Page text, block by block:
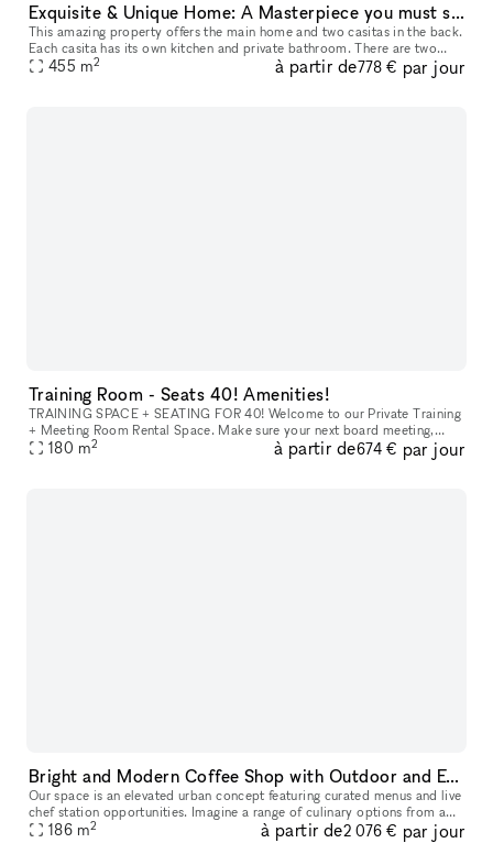
Exquisite & Unique Home: A Masterpiece you must see!
This amazing property offers the main home and two casitas in the back.
Each casita has its own kitchen and private bathroom. There are two
master bedrooms in the main house. This home is perfect for
455 m2 à partir de778 € par jour
Training Room - Seats 40! Amenities!
TRAINING SPACE + SEATING FOR 40! Welcome to our Private Training
+ Meeting Room Rental Space. Make sure your next board meeting,
pitch, seminar or workshop goes perfectly. With a convenient locati
180 m2 à partir de674 € par jour
Bright and Modern Coffee Shop with Outdoor and Event Space in Downtown Dallas
Our space is an elevated urban concept featuring curated menus and live
chef station opportunities. Imagine a range of culinary options from a
caviar bar to a charcuterie station, allowing you to con
186 m2 à partir de2 076 € par jour